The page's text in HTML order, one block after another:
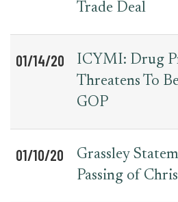
Trade Deal
01/14/20
ICYMI: Drug
Threatens To
GOP
01/10/20
Grassley
Passing of